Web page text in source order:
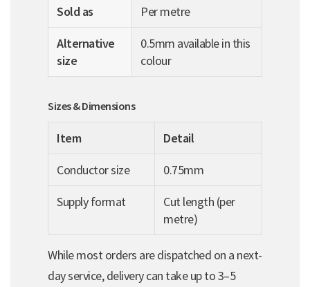
Sold as
Per metre
Alternative
size
0.5mm available in this
colour
Sizes & Dimensions
Item
Detail
Conductor size
0.75mm
Supply format
Cut length (per
metre)
While most orders are dispatched on a next-
day service, delivery can take up to 3–5